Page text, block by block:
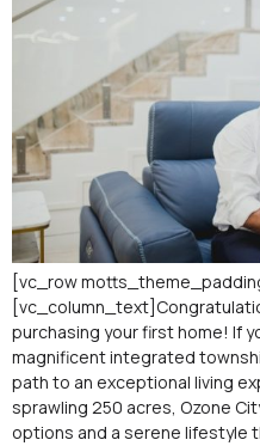
[vc_row
purchasing your first home! If
magnificent integrated
path to an exceptional living
sprawling 250 acres, Ozone
options and a serene lifestyle